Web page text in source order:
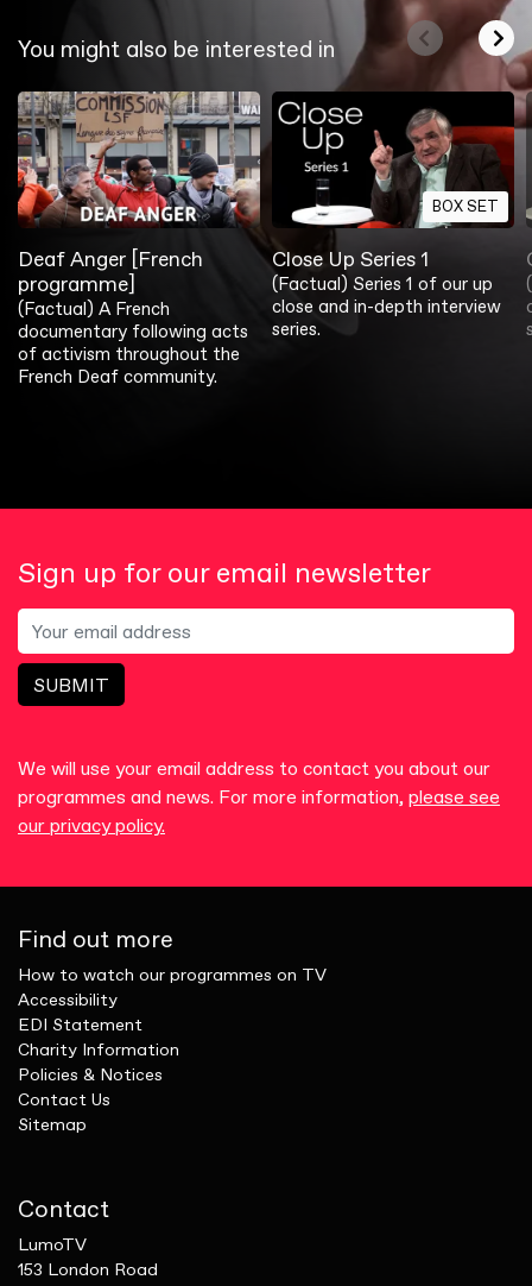
You might also be interested in
Deaf Anger [French
programme]
(Factual) A French
documentary following acts
of activism throughout the
French Deaf community.
BOX SET
Close Up Series 1
(Factual) Series 1 of our up
close and in-depth interview
series.
Sign up for our email newsletter
SUBMIT
We will use your email address to contact you about our
programmes and news. For more information, please see
our privacy policy.
Contact
LumoTV
153 London Road
Find out more
How to watch our programmes on TV
Accessibility
EDI Statement
Charity Information
Policies & Notices
Contact Us
Sitemap